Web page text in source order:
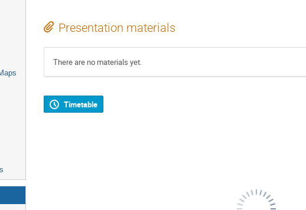
Presentation materials
There are no materials yet.
Timetable